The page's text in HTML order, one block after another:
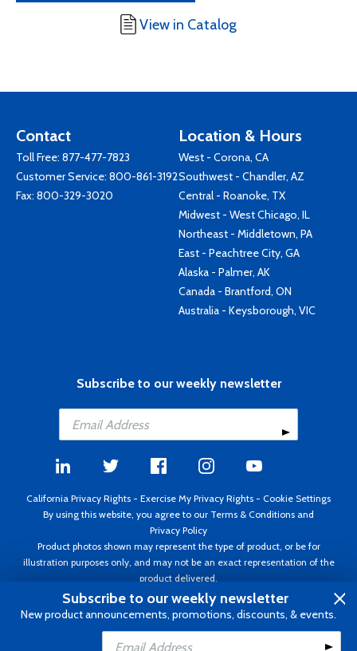
View in Catalog
Contact
Toll Free: 877-477-7823
Customer Service: 800-861-3192
Fax: 800-329-3020
Location & Hours
West - Corona, CA
Southwest - Chandler, AZ
Central - Roanoke, TX
Midwest - West Chicago, IL
Northeast - Middletown, PA
East - Peachtree City, GA
Alaska - Palmer, AK
Canada - Brantford, ON
Australia - Keysborough, VIC
Subscribe to our weekly newsletter
California Privacy Rights - Exercise My Privacy Rights - Cookie Settings
By using this website, you agree to our Terms & Conditions and
Privacy Policy
Product photos shown may represent the type of product, or be for
illustration purposes only, and may not be an exact representation of the
product delivered.
Copyright ©1995 - 2026 Aircraft Spruce ®. All rights reserved. Prices subject
to change without notice. Invoice currency USD.
Subscribe to our weekly newsletter
New product announcements, promotions, discounts, & events.